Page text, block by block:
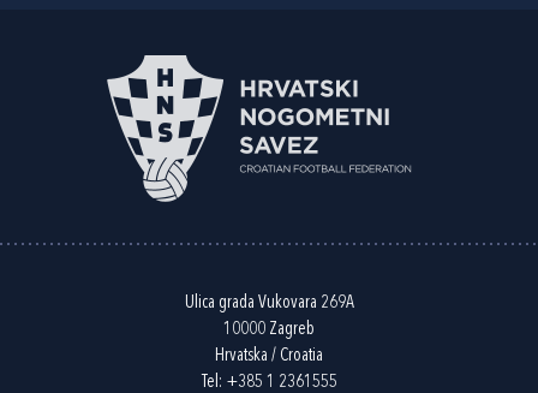
Ulica grada Vukovara 269A
10000 Zagreb
Hrvatska / Croatia
Tel: +385 1 2361555